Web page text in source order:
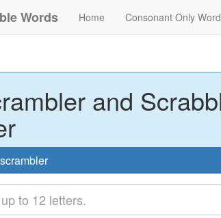
Words Home Consonant Only
and